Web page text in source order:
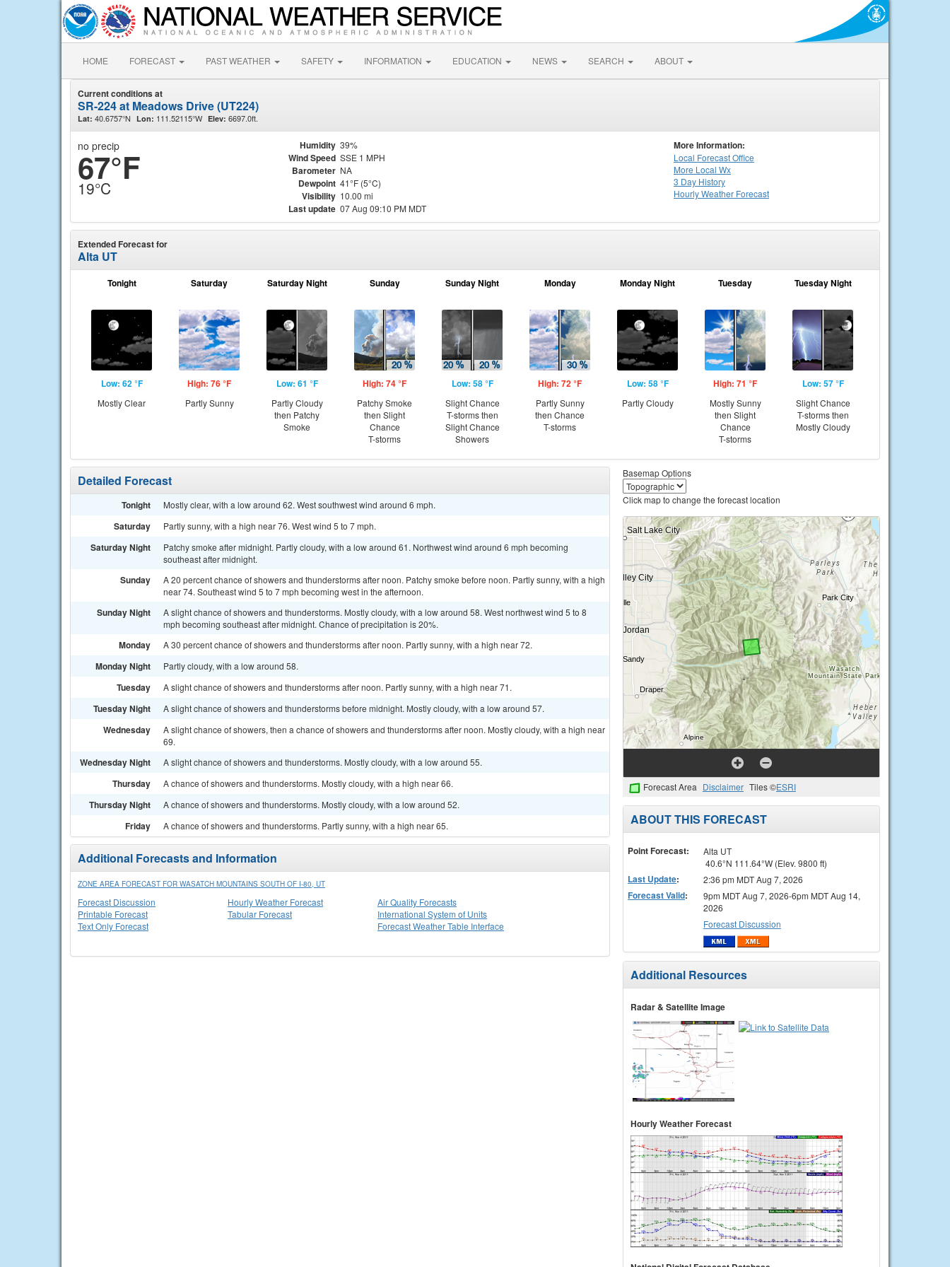
HOME FORECAST PAST WEATHER SAFETY INFORMATION EDUCATION NEWS SEARCH ABOUT
Current conditions at
SR-224 at Meadows Drive (UT224)
Lat: 40.6757°N Lon: 111.52115°W Elev: 6697.0ft.
no precip
67°F
19°C
Humidity 39%
Wind Speed SSE 1 MPH
Barometer NA
Dewpoint 41°F (5°C)
Visibility 10.00 mi
Last update 07 Aug 09:10 PM MDT
More Information:
Local Forecast Office
More Local Wx
3 Day History
HourlyWeather Forecast
Extended Forecast for
Alta UT
Tonight
Low: 62 °F
Mostly Clear
Saturday
High: 76 °F
Partly Sunny
Saturday Night
Low: 61 °F
Partly Cloudy
then Patchy
Smoke
Sunday
High: 74 °F
Patchy Smoke
then Slight
Chance
T-storms
Sunday Night
Low: 58 °F
Slight Chance
T-storms then
Slight Chance
Showers
Monday
High: 72 °F
Partly Sunny
then Chance
T-storms
Monday Night
Low: 58 °F
Partly Cloudy
Tuesday
High: 71 °F
Mostly Sunny
then Slight
Chance
T-storms
Tuesday Night
Low: 57 °F
Slight Chance
T-storms then
Mostly Cloudy
Detailed Forecast
Tonight Mostly clear, with a low around 62. West southwest wind around 6 mph.
Saturday Partly sunny, with a high near 76. West wind 5 to 7 mph.
Saturday Night
Patchy smoke after midnight. Partly cloudy, with a low around 61. Northwest wind around 6 mph becoming
southeast after midnight.
Sunday
A 20 percent chance of showers and thunderstorms after noon. Patchy smoke before noon. Partly sunny, with a high
near 74. Southeast wind 5 to 7 mph becoming west in the afternoon.
Sunday Night
A slight chance of showers and thunderstorms. Mostly cloudy, with a low around 58. West northwest wind 5 to 8
mph becoming southeast after midnight. Chance of precipitation is 20%.
Monday A 30 percent chance of showers and thunderstorms after noon. Partly sunny, with a high near 72.
Monday Night Partly cloudy, with a low around 58.
Tuesday A slight chance of showers and thunderstorms after noon. Partly sunny, with a high near 71.
Tuesday Night A slight chance of showers and thunderstorms before midnight. Mostly cloudy, with a low around 57.
Wednesday
A slight chance of showers, then a chance of showers and thunderstorms after noon. Mostly cloudy, with a high near
69.
Wednesday Night A slight chance of showers and thunderstorms. Mostly cloudy, with a low around 55.
Thursday A chance of showers and thunderstorms. Mostly cloudy, with a high near 66.
Thursday Night A chance of showers and thunderstorms. Mostly cloudy, with a low around 52.
Friday A chance of showers and thunderstorms. Partly sunny, with a high near 65.
Additional Forecasts and Information
ZONE AREA FORECAST FOR WASATCH MOUNTAINS SOUTH OF I-80, UT
Forecast Discussion
Printable Forecast
Text Only Forecast
Hourly Weather Forecast
Tabular Forecast
Air Quality Forecasts
International System of Units
Forecast Weather Table Interface
Basemap Options
Click map to change the forecast location
Forecast Area Disclaimer Tiles ©ESRI
ABOUT THIS FORECAST
Point Forecast:
Alta UT
40.6°N 111.64°W (Elev. 9800 ft)
Last Update: 2:36 pm MDT Aug 7, 2026
Forecast Valid:
9pm MDT Aug 7, 2026-6pm MDT Aug 14,
2026
Forecast Discussion
Additional Resources
Radar & Satellite Image
Hourly Weather Forecast